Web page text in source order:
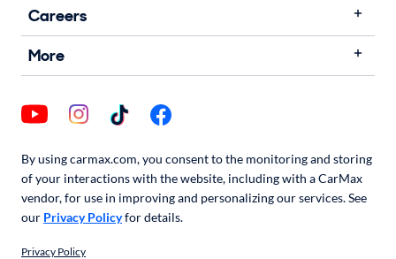
Careers
More
By using carmax.com, you consent to the monitoring and storing
of your interactions with the website, including with a CarMax
vendor, for use in improving and personalizing our services. See
our Privacy Policyfor details.
Privacy Policy